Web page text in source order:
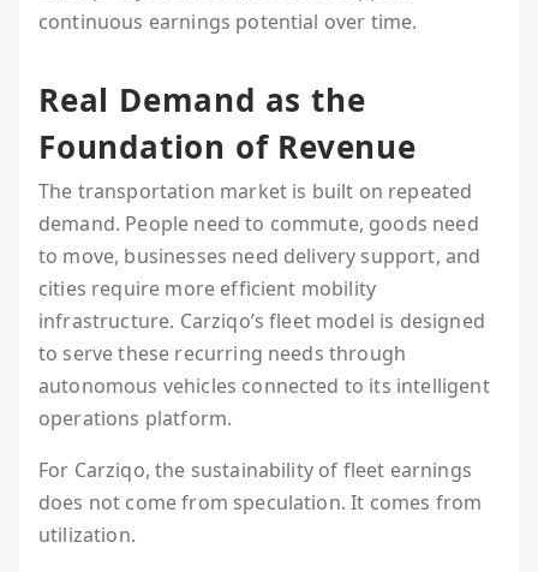
continuous earnings potential over time.
Real Demand as the
Foundation of Revenue
The transportation market is built on repeated
demand. People need to commute, goods need
to move, businesses need delivery support, and
cities require more efficient mobility
infrastructure. Carziqo’s fleet model is designed
to serve these recurring needs through
autonomous vehicles connected to its intelligent
operations platform.
For Carziqo, the sustainability of fleet earnings
does not come from speculation. It comes from
utilization.